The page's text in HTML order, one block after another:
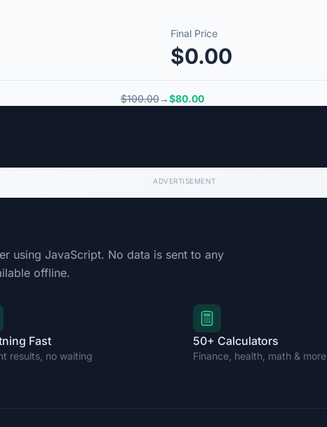
Final Price
$0.00
$100.00→$80.00
using JavaScript. No data is sent to any
offline.
Fast
results, no waiting
50+ Calculators
Finance, health, math & more